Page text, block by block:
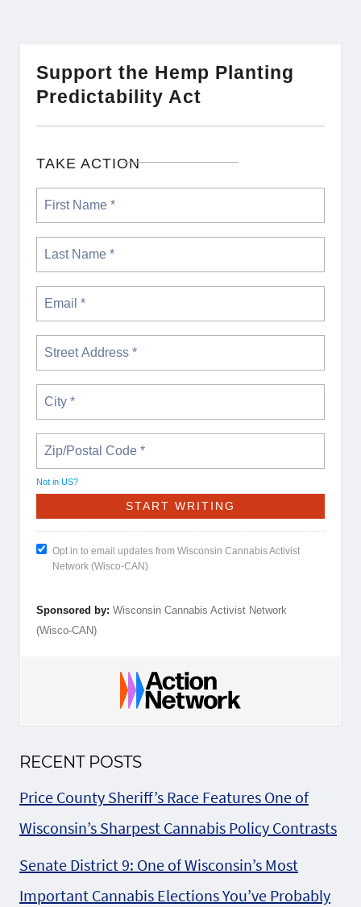
Support the Hemp Planting
Predictability Act
TAKE ACTION
Not in US?
Opt in to email updates from Wisconsin Cannabis Activist
Network (Wisco-CAN)
Sponsored by: Wisconsin Cannabis Activist Network
(Wisco-CAN)
RECENT POSTS
Price County Sheriff’s Race Features One of
Wisconsin’s Sharpest Cannabis Policy Contrasts
Senate District 9: One of Wisconsin’s Most
Important Cannabis Elections You’ve Probably